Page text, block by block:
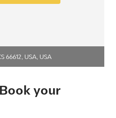
66612, USA, USA
your